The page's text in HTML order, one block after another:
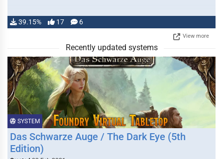
39.15% 17 6
View more
Recently updated systems
SYSTEM
Das Schwarze Auge / The Dark Eye (5th
Edition)